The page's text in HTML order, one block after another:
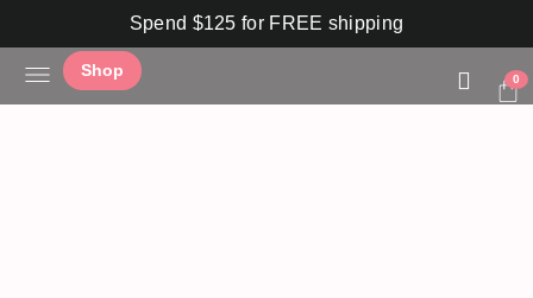
Spend $125 for FREE shipping
Shop 0